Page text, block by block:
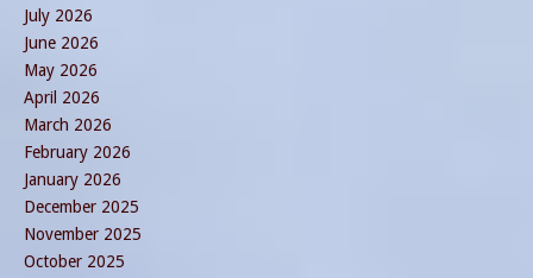
July 2026
June 2026
May 2026
April 2026
March 2026
February 2026
January 2026
December 2025
November 2025
October 2025